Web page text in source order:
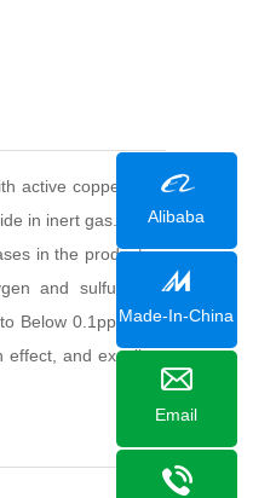
active copper, zinc
in inert gas. It can
in the production
and sulfur. The
Below 0.1ppm, the
effect, and excellent
Alibaba
Made-In-China
Email